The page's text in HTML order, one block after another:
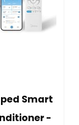
Smart
-